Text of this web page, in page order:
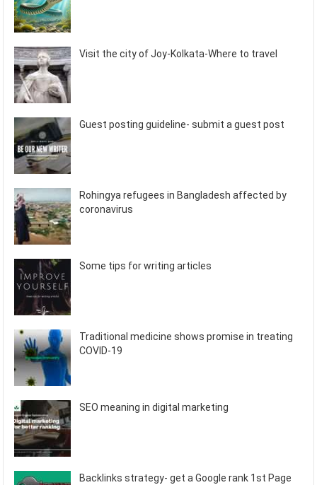
Visit the city of Joy-Kolkata-Where to travel
Guest posting guideline- submit a guest post
Rohingya refugees in Bangladesh affected by
coronavirus
Some tips for writing articles
Traditional medicine shows promise in treating
COVID-19
SEO meaning in digital marketing
Backlinks strategy- get a Google rank 1st Page